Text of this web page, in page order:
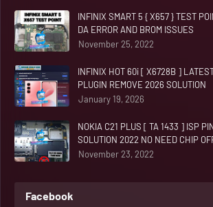
INFINIX SMART 5 { X657 } TEST
DA ERROR AND BROM ISSUES
November 25, 2022
INFINIX HOT 60i [ X6728B ]
PLUGIN REMOVE 2026 SOLUTION
January 19, 2026
NOKIA C21 PLUS [ TA 1433 ] ISP
SOLUTION 2022 NO NEED CHIP
November 23, 2022
Facebook